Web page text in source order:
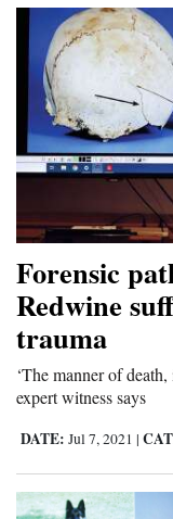
Forensic
Redwine
trauma
‘The manner of
expert witness says
DATE: Jul 7, 2021 |